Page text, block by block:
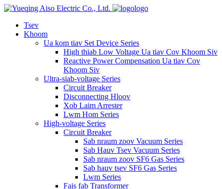
logo
Tsev
Khoom
Ua kom tiav Set Device Series
High thiab Low Voltage Ua tiav Cov Khoom Siv
Reactive Power Compensation Ua tiav Cov
Khoom Siv
Ultra-siab-voltage Series
Circuit Breaker
Disconnecting Hloov
Xob Laim Arrester
Lwm Hom Series
High-voltage Series
Circuit Breaker
Sab nraum zoov Vacuum Series
Sab Hauv Tsev Vacuum Series
Sab nraum zoov SF6 Gas Series
Sab hauv tsev SF6 Gas Series
Lwm Series
Fais fab Transformer